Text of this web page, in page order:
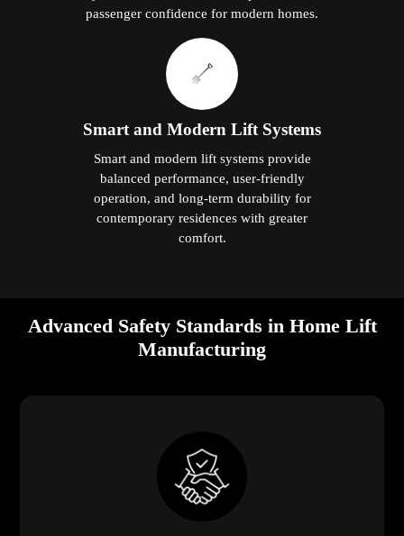
passenger confidence for modern homes.
Smart and Modern Lift Systems
Smart and modern lift systems provide
balanced performance, user-friendly
operation, and long-term durability for
contemporary residences with greater
comfort.
Advanced Safety Standards in Home Lift
Manufacturing